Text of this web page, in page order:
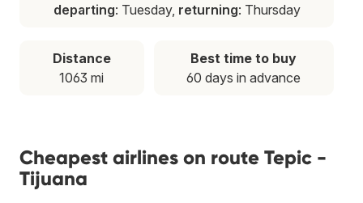
departing: Tuesday, returning: Thursday
Distance
1063 mi
Best time to buy
60 days in advance
Cheapest airlines on route Tepic -
Tijuana